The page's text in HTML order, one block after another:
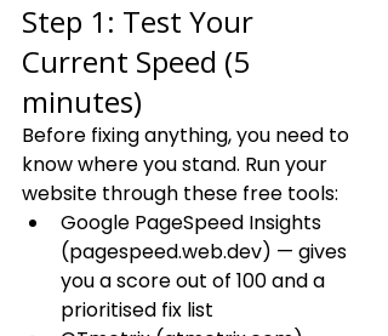
Step 1: Test Your
Current Speed (5
minutes)
Before fixing anything, you need to
know where you stand. Run your
website through these free tools:
Google PageSpeed Insights
(pagespeed.web.dev) — gives
you a score out of 100 and a
prioritised fix list